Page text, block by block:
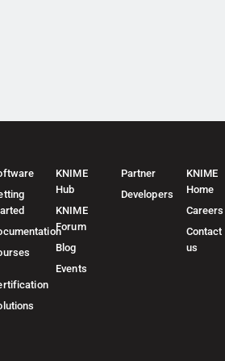
KNIME
Hub
KNIME
Forum
Blog
Events
Partner
Developers
KNIME
Home
Careers
Contact
us